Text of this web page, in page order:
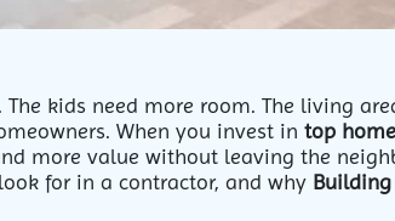
kids need more room. The living
When you invest in top home
more value without leaving the
for in a contractor, and why